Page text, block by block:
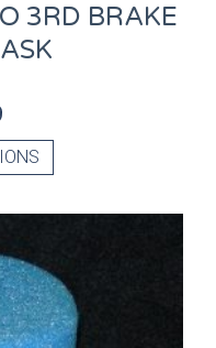
3RD BRAKE